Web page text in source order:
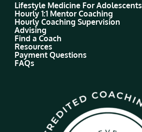
Lifestyle Medicine For Adolescents
Hourly 1:1 Mentor Coaching
Hourly Coaching Supervision
Advising
Find a Coach
Resources
Payment Questions
FAQs